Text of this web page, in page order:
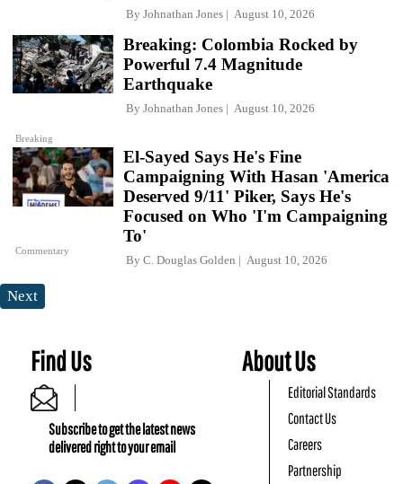
By Johnathan Jones August 10, 2026
Breaking
Breaking: Colombia Rocked by
Powerful 7.4 Magnitude
Earthquake
By Johnathan Jones August 10, 2026
Commentary
El-Sayed Says He's Fine
Campaigning With Hasan 'America
Deserved 9/11' Piker, Says He's
Focused on Who 'I'm Campaigning
To'
By C. Douglas Golden August 10, 2026
Next
Find Us
Subscribe to get the latest news
delivered right to your email
About Us
Editorial Standards
Contact Us
Careers
Partnership